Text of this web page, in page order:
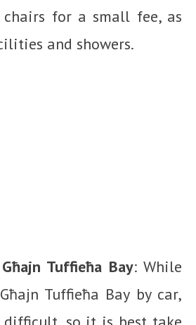
chairs for a small fee, as
and showers.
Tuffieħa Bay: While
Tuffieħa Bay by car,